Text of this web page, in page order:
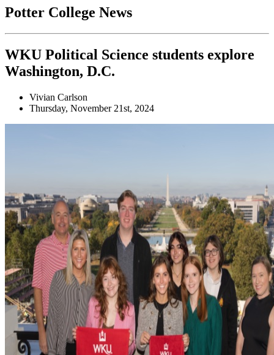
Potter College News
WKU Political Science students explore
Washington, D.C.
Vivian Carlson
Thursday, November 21st, 2024